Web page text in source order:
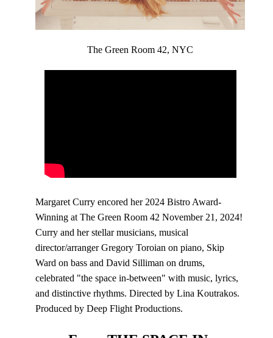
The Green Room 42, NYC
Margaret Curry encored her 2024 Bistro Award-
Winning at The Green Room 42 November 21, 2024!
Curry and her stellar musicians, musical
director/arranger Gregory Toroian on piano, Skip
Ward on bass and David Silliman on drums,
celebrated "the space in-between" with music, lyrics,
and distinctive rhythms. Directed by Lina Koutrakos.
Produced by Deep Flight Productions.